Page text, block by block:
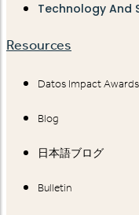
Technology And
Resources
Datos Impact Awards
Blog
日本語ブログ
Bulletin